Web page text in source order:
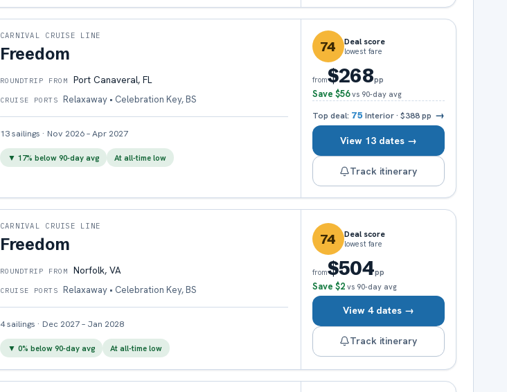
CARNIVAL CRUISE LINE
Freedom 74 Deal score
lowest fare
from$268pp
Save $56 vs 90-day avg
Top deal: 75 Interior· $388pp →
View 13 dates →
Track itinerary
ROUNDTRIP FROM Port Canaveral, FL
CRUISE PORTS Relaxaway • Celebration Key, BS
13sailings · Nov 2026 – Apr 2027
▼ 17% below 90-day avg At all-time low
CARNIVAL CRUISE LINE
Freedom 74 Deal score
lowest fare
from$504pp
Save $2 vs 90-day avg
View 4 dates →
Track itinerary
ROUNDTRIP FROM Norfolk, VA
CRUISE PORTS Relaxaway • Celebration Key, BS
4sailings · Dec 2027 – Jan 2028
▼ 0% below 90-day avg At all-time low